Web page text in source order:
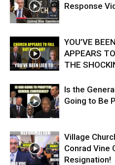
Response
YOU’VE
APPEARS
THE
Is the
Going to Be
Village
Conrad Vine
Resignation!